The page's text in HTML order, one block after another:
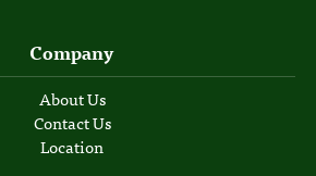
Company
About Us
Contact Us
Location